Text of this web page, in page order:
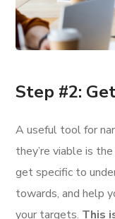
Step #2:
A useful tool for
they’re viable is
get specific to
towards, and help
your targets. This